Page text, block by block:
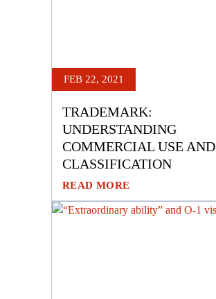
FEB 22, 2021
TRADEMARK:
UNDERSTANDING
COMMERCIAL USE AND
CLASSIFICATION
READ MORE